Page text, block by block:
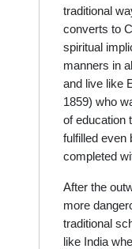
traditional
converts to
spiritual
manners in
and live like
1859) who
of education
fulfilled even
completed
After the
more
traditional
like India